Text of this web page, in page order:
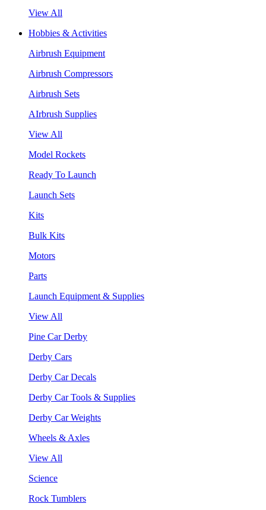
View All
Hobbies & Activities
Airbrush Equipment
Airbrush Compressors
Airbrush Sets
AIrbrush Supplies
View All
Model Rockets
Ready To Launch
Launch Sets
Kits
Bulk Kits
Motors
Parts
Launch Equipment & Supplies
View All
Pine Car Derby
Derby Cars
Derby Car Decals
Derby Car Tools & Supplies
Derby Car Weights
Wheels & Axles
View All
Science
Rock Tumblers